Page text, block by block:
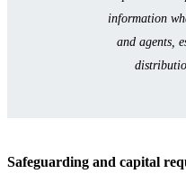
information
and agents,
Safeguarding and capital